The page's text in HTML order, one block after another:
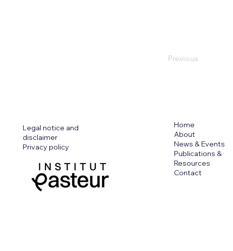
Previous
Legal notice and
disclaimer
Privacy policy
Home
About
News & Events
Publications &
Resources
Contact